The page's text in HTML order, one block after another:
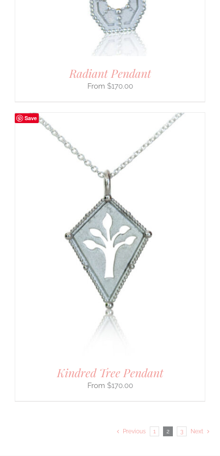
Radiant Pendant
$170.00
Save
Kindred Tree Pendant
$170.00
Previous 1 2 3 Next